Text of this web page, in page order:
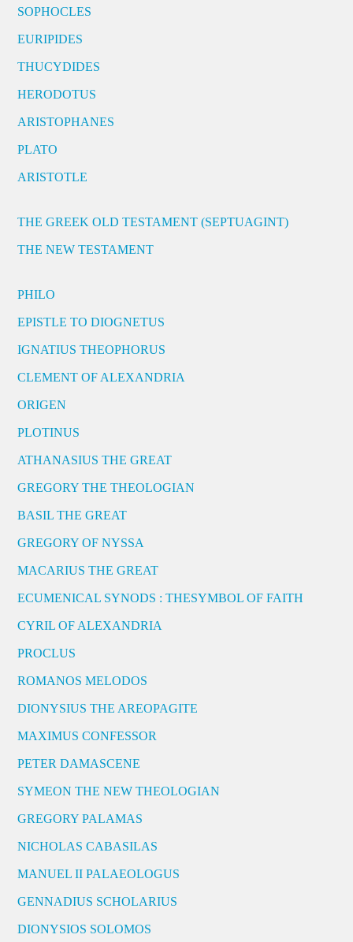
SOPHOCLES
EURIPIDES
THUCYDIDES
HERODOTUS
ARISTOPHANES
PLATO
ARISTOTLE
THE GREEK OLD TESTAMENT (SEPTUAGINT)
THE NEW TESTAMENT
PHILO
EPISTLE TO DIOGNETUS
IGNATIUS THEOPHORUS
CLEMENT OF ALEXANDRIA
ORIGEN
PLOTINUS
ATHANASIUS THE GREAT
GREGORY THE THEOLOGIAN
BASIL THE GREAT
GREGORY OF NYSSA
MACARIUS THE GREAT
ECUMENICAL SYNODS : THESYMBOL OF FAITH
CYRIL OF ALEXANDRIA
PROCLUS
ROMANOS MELODOS
DIONYSIUS THE AREOPAGITE
MAXIMUS CONFESSOR
PETER DAMASCENE
SYMEON THE NEW THEOLOGIAN
GREGORY PALAMAS
NICHOLAS CABASILAS
MANUEL II PALAEOLOGUS
GENNADIUS SCHOLARIUS
DIONYSIOS SOLOMOS